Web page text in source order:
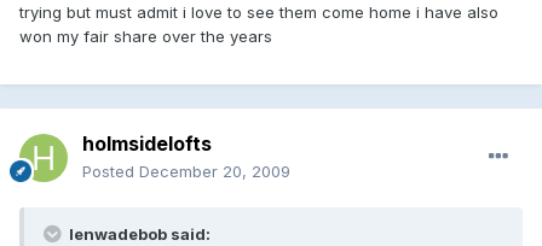
trying but must admit i love to see them come home i have also
won my fair share over the years
holmsidelofts
Posted December 20, 2009
lenwadebob said: